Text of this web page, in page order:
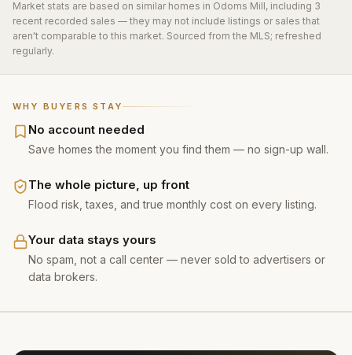
WHY BUYERS STAY
No account needed
Save homes the moment you find them — no sign-up wall.
The whole picture, up front
Flood risk, taxes, and true monthly cost on every listing.
Your data stays yours
No spam, not a call center — never sold to advertisers or
data brokers.
Market stats are based on similar homes in Odoms Mill, including 3
recent recorded sales — they may not include listings or sales that
aren't comparable to this market. Sourced from the MLS; refreshed
regularly.